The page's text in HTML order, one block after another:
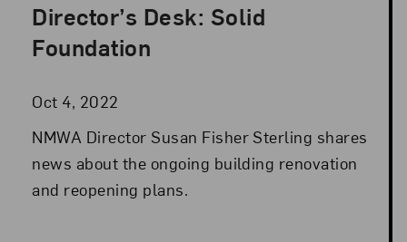
Director’s Desk: Solid
Foundation
Oct 4, 2022
Posted: Oct 4, 2022 in Director's Desk
NMWA Director Susan Fisher Sterling shares
news about the ongoing building renovation
and reopening plans.